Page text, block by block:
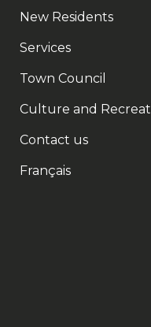
New Residents
Services
Town Council
Culture and
Contact us
Français